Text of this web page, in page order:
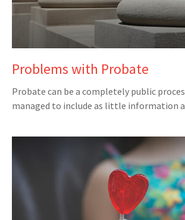
Problems with Probate
Probate can be a completely public
managed to include as little information